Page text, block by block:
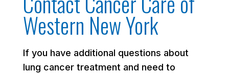
Western New York
If you have additional questions about
lung cancer treatment and need to